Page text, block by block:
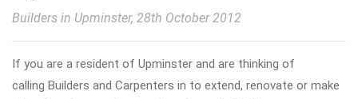
Builders in Upminster, 28th October 2012
If you are a resident of Upminster and are thinking of
calling Builders and Carpenters in to extend, renovate or make